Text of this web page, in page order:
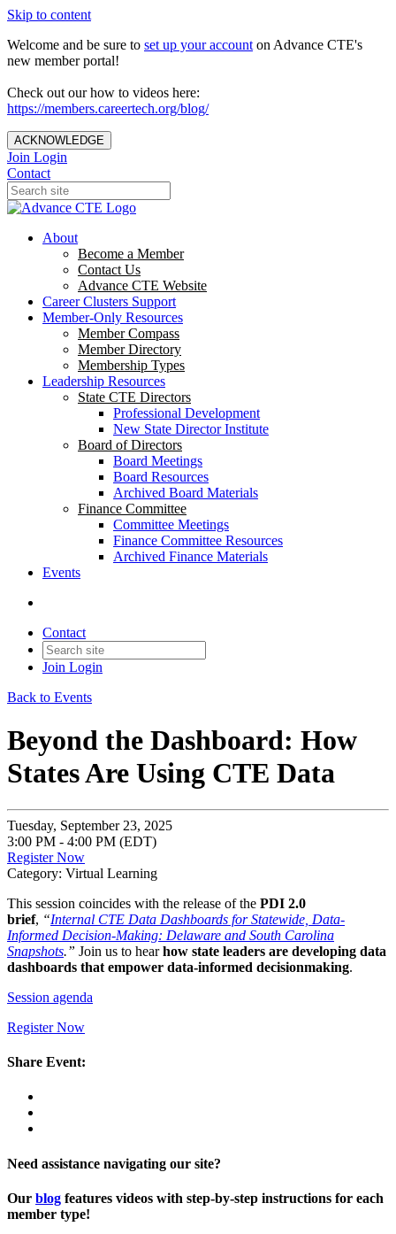
Skip to content
Welcome and be sure to set up your account on Advance CTE's
new member portal!
Check out our how to videos here:
https://members.careertech.org/blog/
ACKNOWLEDGE
Join Login
Contact
About
Become a Member
Contact Us
Advance CTE Website
Career Clusters Support
Member-Only Resources
Member Compass
Member Directory
Membership Types
Leadership Resources
State CTE Directors
Professional Development
New State Director Institute
Board of Directors
Board Meetings
Board Resources
Archived Board Materials
Finance Committee
Committee Meetings
Finance Committee Resources
Archived Finance Materials
Events
Contact
Join Login
Back to Events
Beyond the Dashboard: How
States Are Using CTE Data
Tuesday, September 23, 2025
3:00 PM - 4:00 PM (EDT)
Register Now
Category: Virtual Learning
This session coincides with the release of the PDI 2.0
brief, “Internal CTE Data Dashboards for Statewide, Data-
Informed Decision-Making: Delaware and South Carolina
Snapshots.” Join us to hearhow state leaders are developing data
dashboards that empower data-informed decisionmaking.
Session agenda
Register Now
Share Event:
Need assistance navigating our site?
Our blog features videos with step-by-step instructions for each
member type!